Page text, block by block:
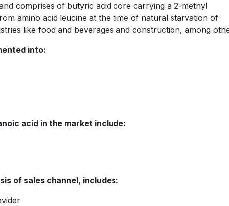
comprises of butyric acid core carrying a 2-methyl
amino acid leucine at the time of natural starvation of
like food and beverages and construction, among
into:
acid in the market include:
of sales channel, includes: